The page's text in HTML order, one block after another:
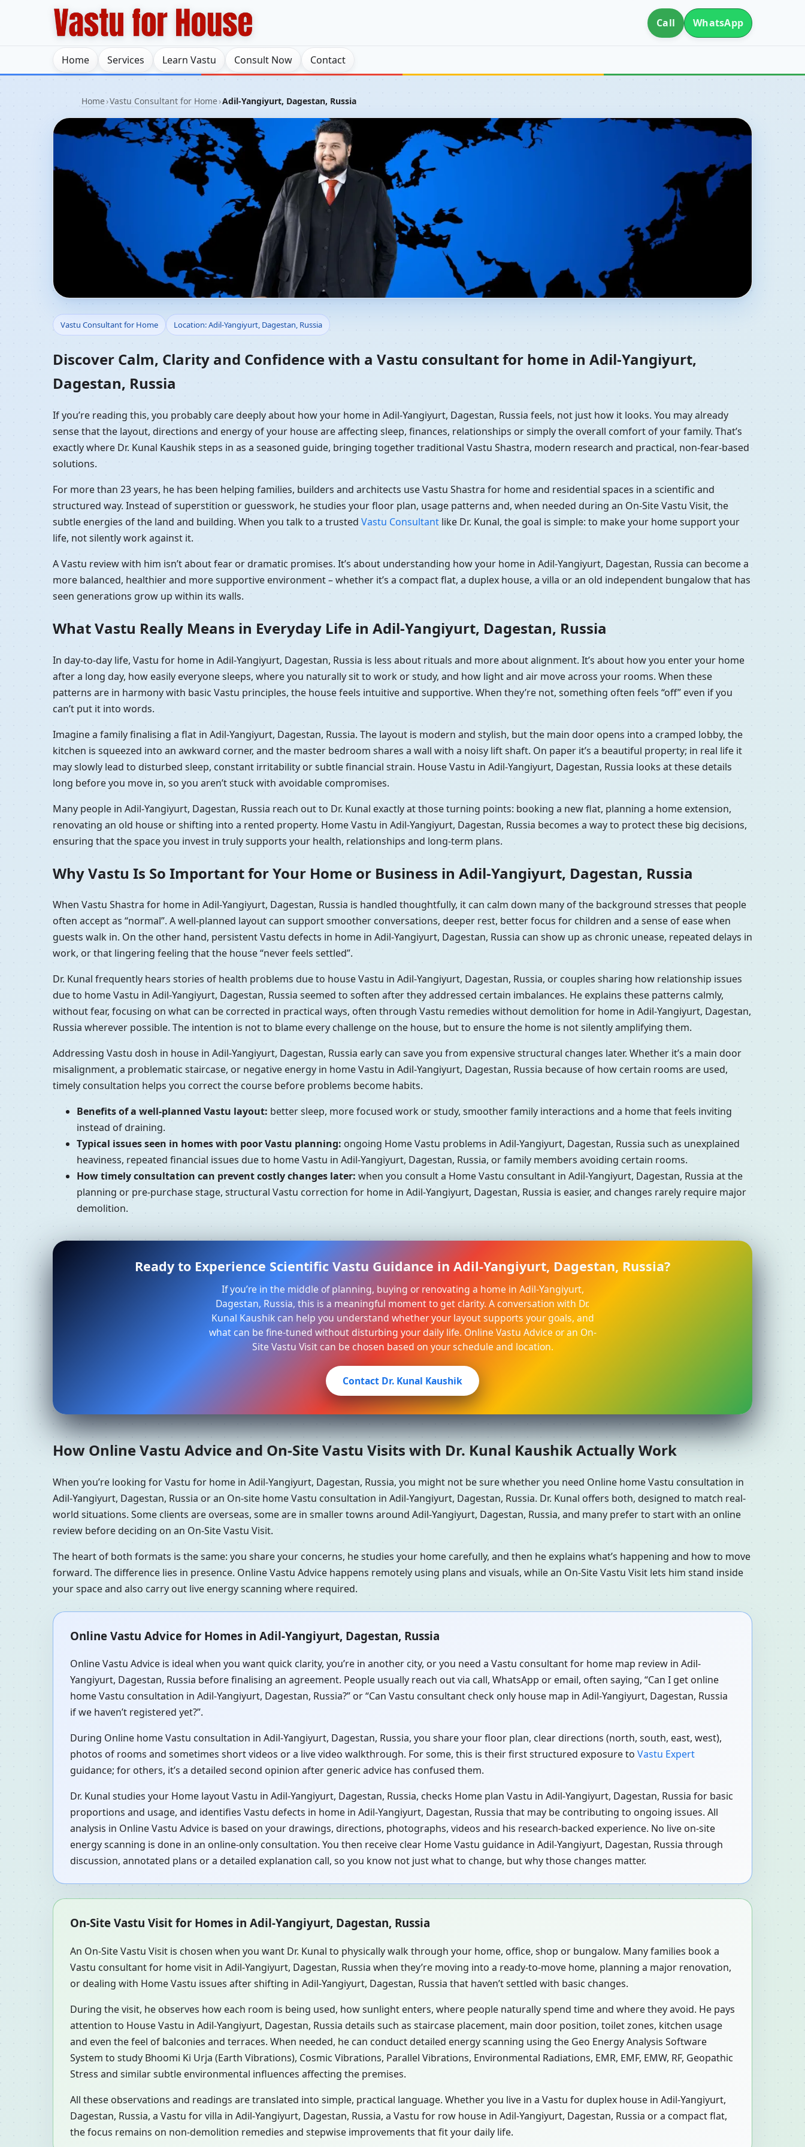
Call WhatsApp
Home Services Learn Vastu Consult Now Contact
Home›Vastu Consultant for Home›Adil-Yangiyurt, Dagestan, Russia
Vastu Consultant for Home in Adil-Yangiyurt, Dagestan, Russia |
Residential Vastu Guidance
Vastu Consultant for Home Location: Adil-Yangiyurt, Dagestan, Russia
Discover Calm, Clarity and Confidence with a Vastu consultant for home in Adil-Yangiyurt,
Dagestan, Russia
If you’re reading this, you probably care deeply about how your home in Adil-Yangiyurt, Dagestan, Russia feels, not just how it looks. You may already
sense that the layout, directions and energy of your house are affecting sleep, finances, relationships or simply the overall comfort of your family. That’s
exactly where Dr. Kunal Kaushik steps in as a seasoned guide, bringing together traditional Vastu Shastra, modern research and practical, non-fear-based
solutions.
For more than 23 years, he has been helping families, builders and architects use Vastu Shastra for home and residential spaces in a scientific and
structured way. Instead of superstition or guesswork, he studies your floor plan, usage patterns and, when needed during an On-Site Vastu Visit, the
subtle energies of the land and building. When you talk to a trusted Vastu Consultant like Dr. Kunal, the goal is simple: to make your home support your
life, not silently work against it.
A Vastu review with him isn’t about fear or dramatic promises. It’s about understanding how your home in Adil-Yangiyurt, Dagestan, Russia can become a
more balanced, healthier and more supportive environment – whether it’s a compact flat, a duplex house, a villa or an old independent bungalow that has
seen generations grow up within its walls.
What Vastu Really Means in Everyday Life in Adil-Yangiyurt, Dagestan, Russia
In day-to-day life, Vastu for home in Adil-Yangiyurt, Dagestan, Russia is less about rituals and more about alignment. It’s about how you enter your home
after a long day, how easily everyone sleeps, where you naturally sit to work or study, and how light and air move across your rooms. When these
patterns are in harmony with basic Vastu principles, the house feels intuitive and supportive. When they’re not, something often feels “off” even if you
can’t put it into words.
Imagine a family finalising a flat in Adil-Yangiyurt, Dagestan, Russia. The layout is modern and stylish, but the main door opens into a cramped lobby, the
kitchen is squeezed into an awkward corner, and the master bedroom shares a wall with a noisy lift shaft. On paper it’s a beautiful property; in real life it
may slowly lead to disturbed sleep, constant irritability or subtle financial strain. House Vastu in Adil-Yangiyurt, Dagestan, Russia looks at these details
long before you move in, so you aren’t stuck with avoidable compromises.
Many people in Adil-Yangiyurt, Dagestan, Russia reach out to Dr. Kunal exactly at those turning points: booking a new flat, planning a home extension,
renovating an old house or shifting into a rented property. Home Vastu in Adil-Yangiyurt, Dagestan, Russia becomes a way to protect these big decisions,
ensuring that the space you invest in truly supports your health, relationships and long-term plans.
Why Vastu Is So Important for Your Home or Business in Adil-Yangiyurt, Dagestan, Russia
When Vastu Shastra for home in Adil-Yangiyurt, Dagestan, Russia is handled thoughtfully, it can calm down many of the background stresses that people
often accept as “normal”. A well-planned layout can support smoother conversations, deeper rest, better focus for children and a sense of ease when
guests walk in. On the other hand, persistent Vastu defects in home in Adil-Yangiyurt, Dagestan, Russia can show up as chronic unease, repeated delays in
work, or that lingering feeling that the house “never feels settled”.
Dr. Kunal frequently hears stories of health problems due to house Vastu in Adil-Yangiyurt, Dagestan, Russia, or couples sharing how relationship issues
due to home Vastu in Adil-Yangiyurt, Dagestan, Russia seemed to soften after they addressed certain imbalances. He explains these patterns calmly,
without fear, focusing on what can be corrected in practical ways, often through Vastu remedies without demolition for home in Adil-Yangiyurt, Dagestan,
Russia wherever possible. The intention is not to blame every challenge on the house, but to ensure the home is not silently amplifying them.
Addressing Vastu dosh in house in Adil-Yangiyurt, Dagestan, Russia early can save you from expensive structural changes later. Whether it’s a main door
misalignment, a problematic staircase, or negative energy in home Vastu in Adil-Yangiyurt, Dagestan, Russia because of how certain rooms are used,
timely consultation helps you correct the course before problems become habits.
Benefits of a well-planned Vastu layout: better sleep, more focused work or study, smoother family interactions and a home that feels inviting
instead of draining.
Typical issues seen in homes with poor Vastu planning: ongoing Home Vastu problems in Adil-Yangiyurt, Dagestan, Russia such as unexplained
heaviness, repeated financial issues due to home Vastu in Adil-Yangiyurt, Dagestan, Russia, or family members avoiding certain rooms.
How timely consultation can prevent costly changes later: when you consult a Home Vastu consultant in Adil-Yangiyurt, Dagestan, Russia at the
planning or pre-purchase stage, structural Vastu correction for home in Adil-Yangiyurt, Dagestan, Russia is easier, and changes rarely require major
demolition.
Ready to Experience Scientific Vastu Guidance in Adil-Yangiyurt, Dagestan, Russia?
If you’re in the middle of planning, buying or renovating a home in Adil-Yangiyurt,
Dagestan, Russia, this is a meaningful moment to get clarity. A conversation with Dr.
Kunal Kaushik can help you understand whether your layout supports your goals, and
what can be fine-tuned without disturbing your daily life. Online Vastu Advice or an On-
Site Vastu Visit can be chosen based on your schedule and location.
Contact Dr. Kunal Kaushik
How Online Vastu Advice and On-Site Vastu Visits with Dr. Kunal Kaushik Actually Work
When you’re looking for Vastu for home in Adil-Yangiyurt, Dagestan, Russia, you might not be sure whether you need Online home Vastu consultation in
Adil-Yangiyurt, Dagestan, Russia or an On-site home Vastu consultation in Adil-Yangiyurt, Dagestan, Russia. Dr. Kunal offers both, designed to match real-
world situations. Some clients are overseas, some are in smaller towns around Adil-Yangiyurt, Dagestan, Russia, and many prefer to start with an online
review before deciding on an On-Site Vastu Visit.
The heart of both formats is the same: you share your concerns, he studies your home carefully, and then he explains what’s happening and how to move
forward. The difference lies in presence. Online Vastu Advice happens remotely using plans and visuals, while an On-Site Vastu Visit lets him stand inside
your space and also carry out live energy scanning where required.
Online Vastu Advice for Homes in Adil-Yangiyurt, Dagestan, Russia
Online Vastu Advice is ideal when you want quick clarity, you’re in another city, or you need a Vastu consultant for home map review in Adil-
Yangiyurt, Dagestan, Russia before finalising an agreement. People usually reach out via call, WhatsApp or email, often saying, “Can I get online
home Vastu consultation in Adil-Yangiyurt, Dagestan, Russia?” or “Can Vastu consultant check only house map in Adil-Yangiyurt, Dagestan, Russia
if we haven’t registered yet?”.
During Online home Vastu consultation in Adil-Yangiyurt, Dagestan, Russia, you share your floor plan, clear directions (north, south, east, west),
photos of rooms and sometimes short videos or a live video walkthrough. For some, this is their first structured exposure to Vastu Expert
guidance; for others, it’s a detailed second opinion after generic advice has confused them.
Dr. Kunal studies your Home layout Vastu in Adil-Yangiyurt, Dagestan, Russia, checks Home plan Vastu in Adil-Yangiyurt, Dagestan, Russia for basic
proportions and usage, and identifies Vastu defects in home in Adil-Yangiyurt, Dagestan, Russia that may be contributing to ongoing issues. All
analysis in Online Vastu Advice is based on your drawings, directions, photographs, videos and his research-backed experience. No live on-site
energy scanning is done in an online-only consultation. You then receive clear Home Vastu guidance in Adil-Yangiyurt, Dagestan, Russia through
discussion, annotated plans or a detailed explanation call, so you know not just what to change, but why those changes matter.
On-Site Vastu Visit for Homes in Adil-Yangiyurt, Dagestan, Russia
An On-Site Vastu Visit is chosen when you want Dr. Kunal to physically walk through your home, office, shop or bungalow. Many families book a
Vastu consultant for home visit in Adil-Yangiyurt, Dagestan, Russia when they’re moving into a ready-to-move home, planning a major renovation,
or dealing with Home Vastu issues after shifting in Adil-Yangiyurt, Dagestan, Russia that haven’t settled with basic changes.
During the visit, he observes how each room is being used, how sunlight enters, where people naturally spend time and where they avoid. He pays
attention to House Vastu in Adil-Yangiyurt, Dagestan, Russia details such as staircase placement, main door position, toilet zones, kitchen usage
and even the feel of balconies and terraces. When needed, he can conduct detailed energy scanning using the Geo Energy Analysis Software
System to study Bhoomi Ki Urja (Earth Vibrations), Cosmic Vibrations, Parallel Vibrations, Environmental Radiations, EMR, EMF, EMW, RF, Geopathic
Stress and similar subtle environmental influences affecting the premises.
All these observations and readings are translated into simple, practical language. Whether you live in a Vastu for duplex house in Adil-Yangiyurt,
Dagestan, Russia, a Vastu for villa in Adil-Yangiyurt, Dagestan, Russia, a Vastu for row house in Adil-Yangiyurt, Dagestan, Russia or a compact flat,
the focus remains on non-demolition remedies and stepwise improvements that fit your daily life.